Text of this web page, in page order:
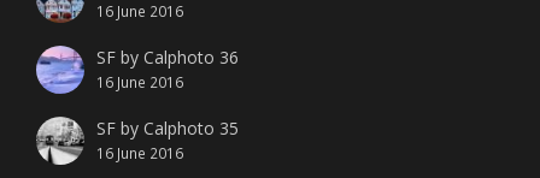
16 June 2016
SF by Calphoto 36
16 June 2016
SF by Calphoto 35
16 June 2016